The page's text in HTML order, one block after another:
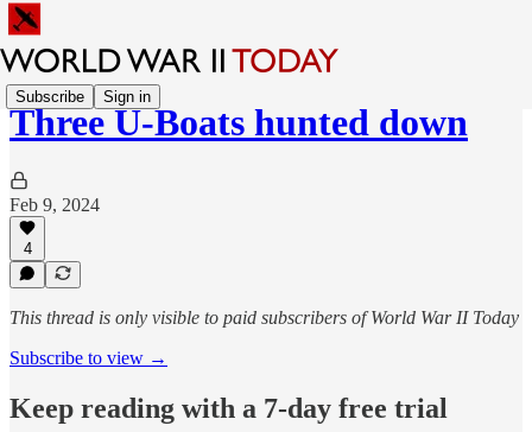
Subscribe Sign in
Three U-Boats hunted down
Feb 9, 2024
4
This thread is only visible to paid subscribers of World War II Today
Subscribe to view →
Keep reading with a 7-day free trial